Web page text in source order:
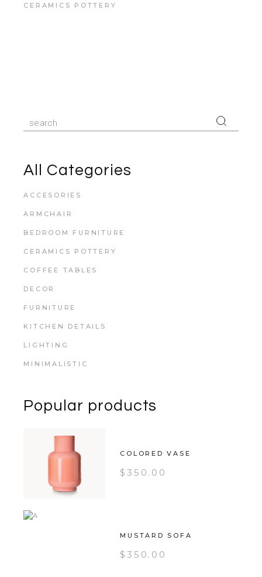
CERAMICS POTTERY
All Categories
ACCESORIES
ARMCHAIR
BEDROOM FURNITURE
CERAMICS POTTERY
COFFEE TABLES
DECOR
FURNITURE
KITCHEN DETAILS
LIGHTING
MINIMALISTIC
Popular products
COLORED VASE
$350.00
MUSTARD SOFA
$350.00